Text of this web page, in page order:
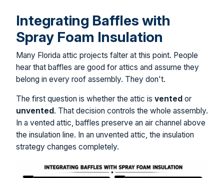
Integrating Baffles with
Spray Foam Insulation
Many Florida attic projects falter at this point. People
hear that baffles are good for attics and assume they
belong in every roof assembly. They don't.
The first question is whether the attic is vented or
unvented . That decision controls the whole assembly.
In a vented attic, baffles preserve an air channel above
the insulation line. In an unvented attic, the insulation
strategy changes completely.